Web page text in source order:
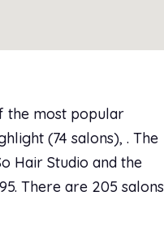
the most popular
(74 salons), . The
Hair Studio and the
There are 205 salons